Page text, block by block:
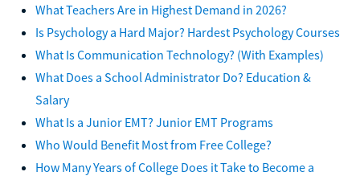
What Teachers Are in Highest Demand in 2026?
Is Psychology a Hard Major? Hardest Psychology Courses
What Is Communication Technology? (With Examples)
What Does a School Administrator Do? Education &
Salary
What Is a Junior EMT? Junior EMT Programs
Who Would Benefit Most from Free College?
How Many Years of College Does it Take to Become a